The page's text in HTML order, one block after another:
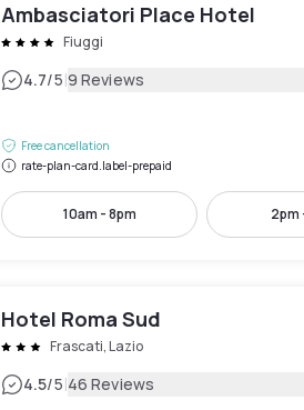
Ambasciatori Place Hotel
Fiuggi
4.7/5|9 Reviews
Free cancellation
rate-plan-card.label-prepaid
10am - 8pm 2pm
Hotel Roma Sud
Frascati, Lazio
4.5/5|46 Reviews